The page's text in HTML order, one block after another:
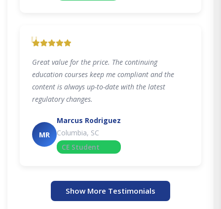
"
Great value for the price. The continuing
education courses keep me compliant and the
content is always up-to-date with the latest
regulatory changes.
MR
Marcus Rodriguez
Columbia, SC
CE Student
Show More Testimonials